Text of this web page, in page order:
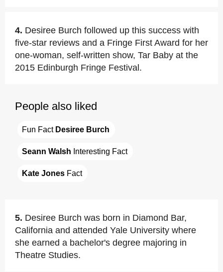
4. Desiree Burch followed up this success with
five-star reviews and a Fringe First Award for her
one-woman, self-written show, Tar Baby at the
2015 Edinburgh Fringe Festival.
People also liked
Fun Fact Desiree Burch
Seann Walsh Interesting Fact
Kate Jones Fact
5. Desiree Burch was born in Diamond Bar,
California and attended Yale University where
she earned a bachelor's degree majoring in
Theatre Studies.